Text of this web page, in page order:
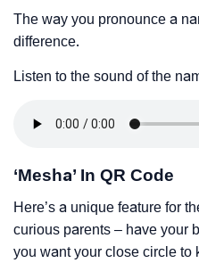
The way you pronounce a
difference.
Listen to the sound of the
‘Mesha’ In QR Code
Here’s a unique feature for
curious parents – have your
you want your close circle to